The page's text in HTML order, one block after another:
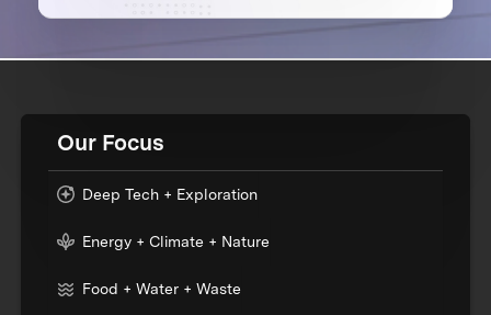
Our Focus
Deep Tech + Exploration
Energy + Climate + Nature
Food + Water + Waste